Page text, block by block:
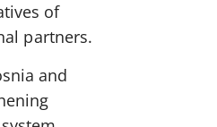
of
partners.
and